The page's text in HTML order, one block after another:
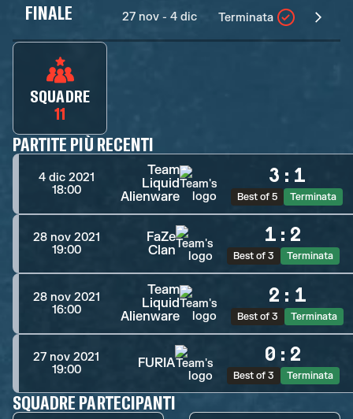
FINALE 27 nov - 4 dic Terminata
SQUADRE
11
PARTITE PIÙ RECENTI
4 dic 2021
18:00
Team
Liquid
Alienware
3 : 1
Best of 5 Terminata
28 nov 2021
19:00
FaZe
Clan
1 : 2
Best of 3 Terminata
28 nov 2021
16:00
Team
Liquid
Alienware
2 : 1
Best of 3 Terminata
27 nov 2021
19:00
FURIA 0 : 2
Best of 3 Terminata
SQUADRE PARTECIPANTI